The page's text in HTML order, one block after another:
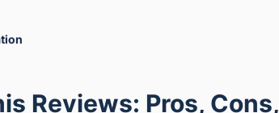
Reviews: Pros, Cons,